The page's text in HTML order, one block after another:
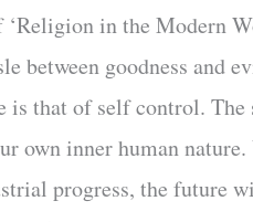
‘Religion in the Modern
between goodness and
is that of self control.
own inner human
progress, the future